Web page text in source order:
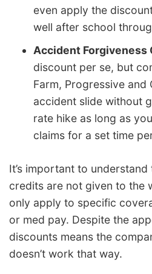
even apply the
well after school
Accident Forgiveness
discount per se, but
Farm, Progressive and
accident slide without
rate hike as long as
claims for a set time
It’s important to
credits are not given to the
only apply to specific
or med pay. Despite the
discounts means the
doesn’t work that way.